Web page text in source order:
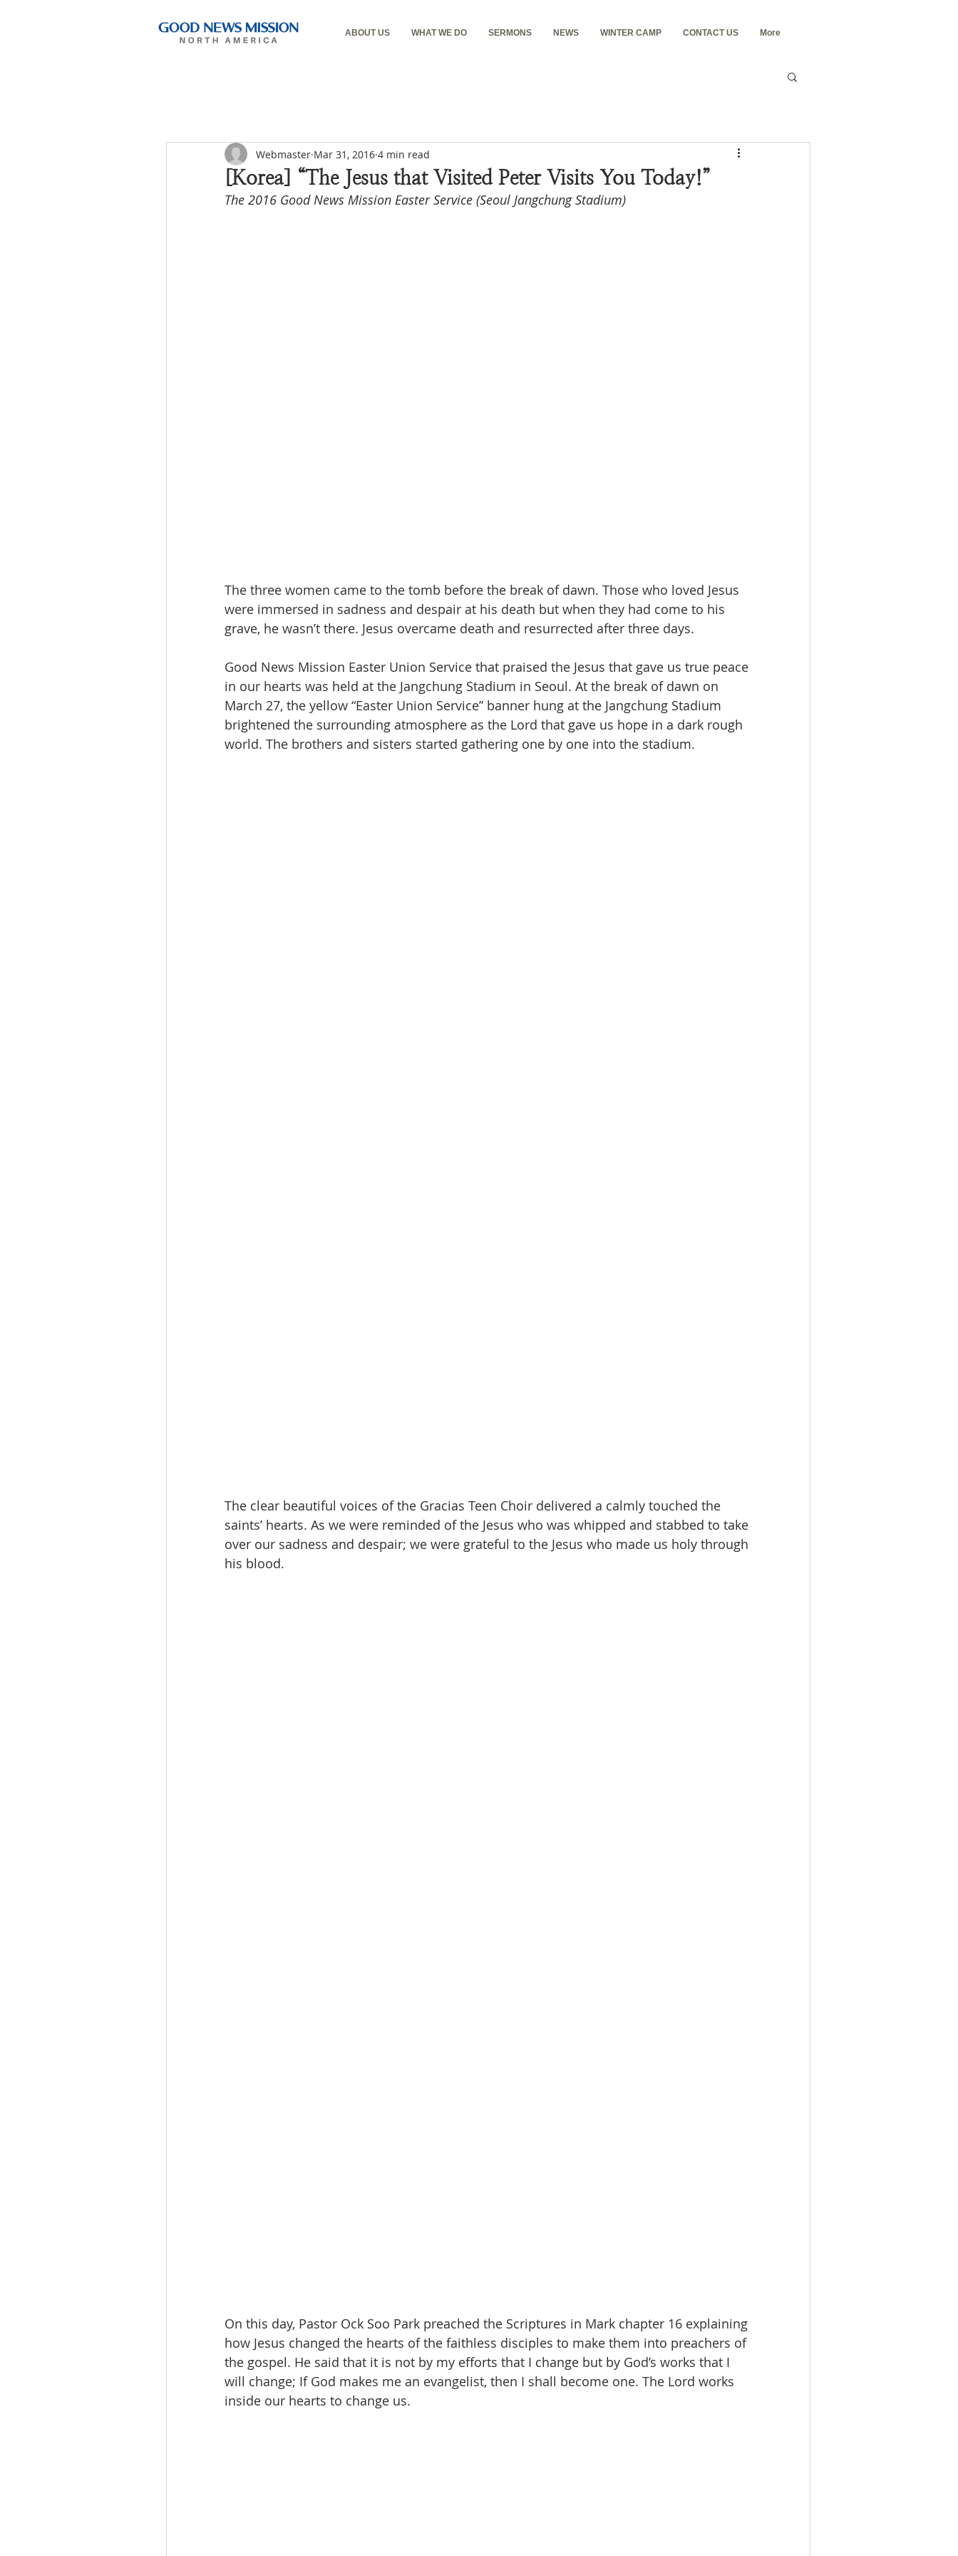
ABOUT US WHAT WE DO SERMONS NEWS WINTER CAMP CONTACT US More
[Korea] “The Jesus that Visited Peter Visits You Today!”
Webmaster Mar 31, 2016 4 min read
The 2016 Good News Mission Easter Service (Seoul Jangchung Stadium)
The three women came to the tomb before the break of dawn. Those who loved Jesus
were immersed in sadness and despair at his death but when they had come to his
grave, he wasn’t there. Jesus overcame death and resurrected after three days.
Good News Mission Easter Union Service that praised the Jesus that gave us true peace
in our hearts was held at the Jangchung Stadium in Seoul. At the break of dawn on
March 27, the yellow “Easter Union Service” banner hung at the Jangchung Stadium
brightened the surrounding atmosphere as the Lord that gave us hope in a dark rough
world. The brothers and sisters started gathering one by one into the stadium.
The clear beautiful voices of the Gracias Teen Choir delivered a calmly touched the
saints’ hearts. As we were reminded of the Jesus who was whipped and stabbed to take
over our sadness and despair; we were grateful to the Jesus who made us holy through
his blood.
On this day, Pastor Ock Soo Park preached the Scriptures in Mark chapter 16 explaining
how Jesus changed the hearts of the faithless disciples to make them into preachers of
the gospel. He said that it is not by my efforts that I change but by God’s works that I
will change; If God makes me an evangelist, then I shall become one. The Lord works
inside our hearts to change us.